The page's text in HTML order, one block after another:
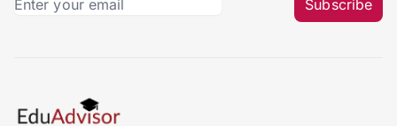
Subscribe